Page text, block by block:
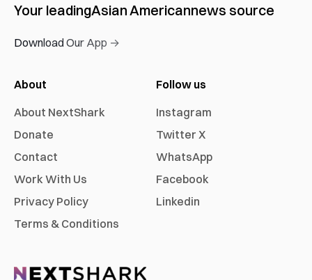
Your leadingAsian Americannews source
Download Our App →
About
About NextShark
Donate
Contact
Work With Us
Privacy Policy
Terms & Conditions
Follow us
Instagram
Twitter X
WhatsApp
Facebook
Linkedin